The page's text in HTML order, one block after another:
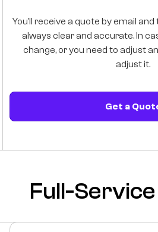
You’ll receive a quote by email
always clear and accurate. In
change, or you need to adjust
adjust it.
Get a
Full-